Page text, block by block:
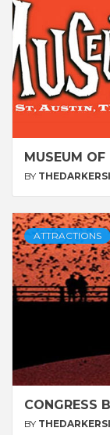
MUSEUM
BY
ATTRACTIONS
CONGRESS
BY